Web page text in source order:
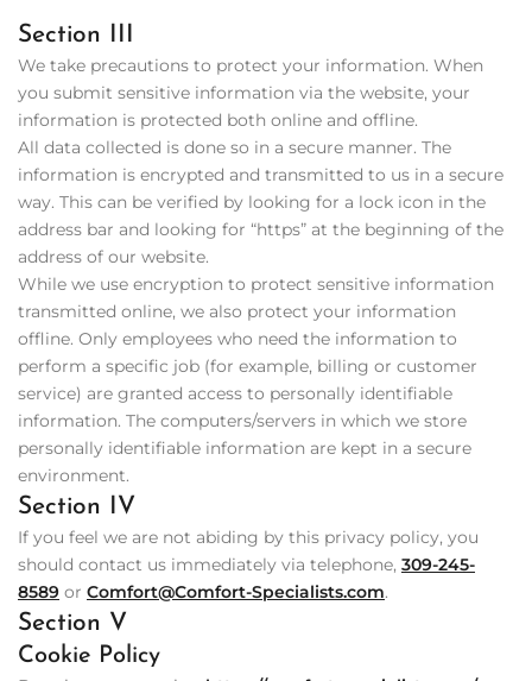
Section III
We take precautions to protect your information. When
you submit sensitive information via the website, your
information is protected both online and offline.
All data collected is done so in a secure manner. The
information is encrypted and transmitted to us in a secure
way. This can be verified by looking for a lock icon in the
address bar and looking for “https” at the beginning of the
address of our website.
While we use encryption to protect sensitive information
transmitted online, we also protect your information
offline. Only employees who need the information to
perform a specific job (for example, billing or customer
service) are granted access to personally identifiable
information. The computers/servers in which we store
personally identifiable information are kept in a secure
environment.
Section IV
If you feel we are not abiding by this privacy policy, you
should contact us immediately via telephone, 309-245-
8589 or Comfort@Comfort-Specialists.com.
Section V
Cookie Policy